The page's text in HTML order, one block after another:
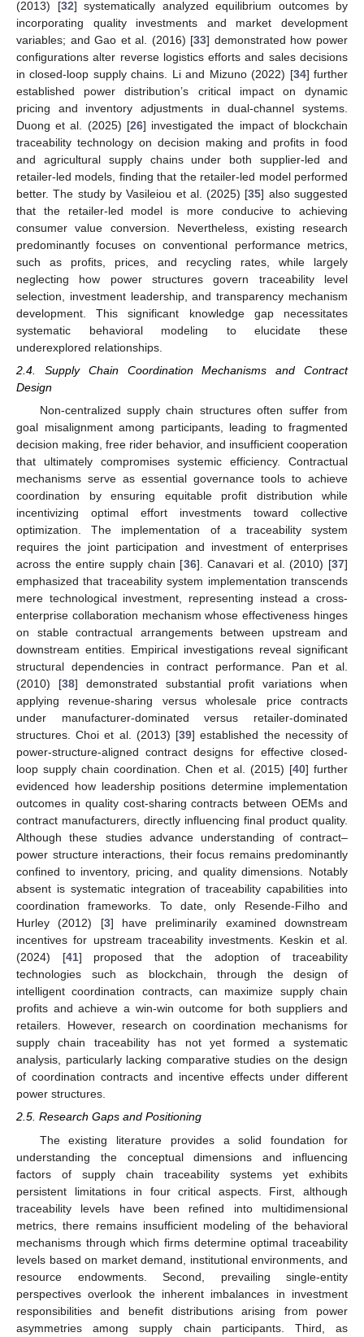
(2013) [32] systematically analyzed equilibrium outcomes by
incorporating quality investments and market development
variables; and Gao et al. (2016) [33] demonstrated how power
configurations alter reverse logistics efforts and sales decisions
in closed-loop supply chains. Li and Mizuno (2022) [34] further
established power distribution’s critical impact on dynamic
pricing and inventory adjustments in dual-channel systems.
Duong et al. (2025) [26] investigated the impact of blockchain
traceability technology on decision making and profits in food
and agricultural supply chains under both supplier-led and
retailer-led models, finding that the retailer-led model performed
better. The study by Vasileiou et al. (2025) [35] also suggested
that the retailer-led model is more conducive to achieving
consumer value conversion. Nevertheless, existing research
predominantly focuses on conventional performance metrics,
such as profits, prices, and recycling rates, while largely
neglecting how power structures govern traceability level
selection, investment leadership, and transparency mechanism
development. This significant knowledge gap necessitates
systematic behavioral modeling to elucidate these
underexplored relationships.
2.4. Supply Chain Coordination Mechanisms and Contract
Design
Non-centralized supply chain structures often suffer from
goal misalignment among participants, leading to fragmented
decision making, free rider behavior, and insufficient cooperation
that ultimately compromises systemic efficiency. Contractual
mechanisms serve as essential governance tools to achieve
coordination by ensuring equitable profit distribution while
incentivizing optimal effort investments toward collective
optimization. The implementation of a traceability system
requires the joint participation and investment of enterprises
across the entire supply chain [36]. Canavari et al. (2010) [37]
emphasized that traceability system implementation transcends
mere technological investment, representing instead a cross-
enterprise collaboration mechanism whose effectiveness hinges
on stable contractual arrangements between upstream and
downstream entities. Empirical investigations reveal significant
structural dependencies in contract performance. Pan et al.
(2010) [38] demonstrated substantial profit variations when
applying revenue-sharing versus wholesale price contracts
under manufacturer-dominated versus retailer-dominated
structures. Choi et al. (2013) [39] established the necessity of
power-structure-aligned contract designs for effective closed-
loop supply chain coordination. Chen et al. (2015) [40] further
evidenced how leadership positions determine implementation
outcomes in quality cost-sharing contracts between OEMs and
contract manufacturers, directly influencing final product quality.
Although these studies advance understanding of contract–
power structure interactions, their focus remains predominantly
confined to inventory, pricing, and quality dimensions. Notably
absent is systematic integration of traceability capabilities into
coordination frameworks. To date, only Resende-Filho and
Hurley (2012) [3] have preliminarily examined downstream
incentives for upstream traceability investments. Keskin et al.
(2024) [41] proposed that the adoption of traceability
technologies such as blockchain, through the design of
intelligent coordination contracts, can maximize supply chain
profits and achieve a win-win outcome for both suppliers and
retailers. However, research on coordination mechanisms for
supply chain traceability has not yet formed a systematic
analysis, particularly lacking comparative studies on the design
of coordination contracts and incentive effects under different
power structures.
2.5. Research Gaps and Positioning
The existing literature provides a solid foundation for
understanding the conceptual dimensions and influencing
factors of supply chain traceability systems yet exhibits
persistent limitations in four critical aspects. First, although
traceability levels have been refined into multidimensional
metrics, there remains insufficient modeling of the behavioral
mechanisms through which firms determine optimal traceability
levels based on market demand, institutional environments, and
resource endowments. Second, prevailing single-entity
perspectives overlook the inherent imbalances in investment
responsibilities and benefit distributions arising from power
asymmetries among supply chain participants. Third, as